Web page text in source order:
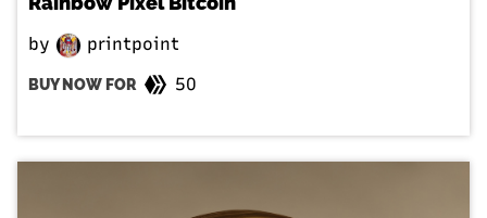
by printpoint
BUY NOW FOR 50